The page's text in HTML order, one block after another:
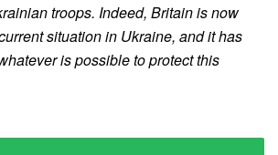
troops. Indeed, Britain is now
situation in Ukraine, and it has
is possible to protect this